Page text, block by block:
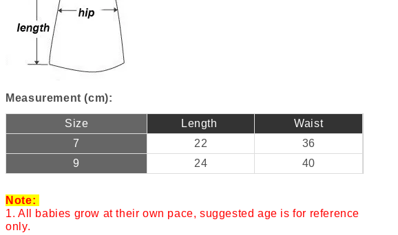
Measurement (cm):
Size Length
Waist
7
22
36
9
24 40
Note:
1. All babies grow at their own pace, suggested age is for reference
only.